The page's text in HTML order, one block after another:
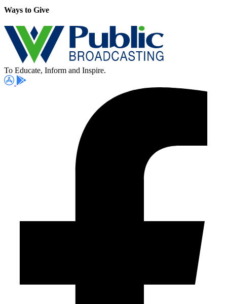
Ways to Give
To Educate, Inform and Inspire.